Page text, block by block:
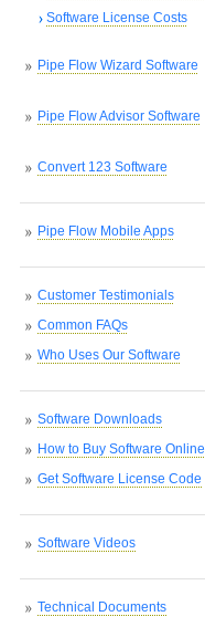
Software License Costs
Pipe Flow Wizard Software
Pipe Flow Advisor Software
Convert 123 Software
Pipe Flow Mobile Apps
Customer Testimonials
Common FAQs
Who Uses Our Software
Software Downloads
How to Buy Software Online
Get Software License Code
Software Videos
Technical Documents